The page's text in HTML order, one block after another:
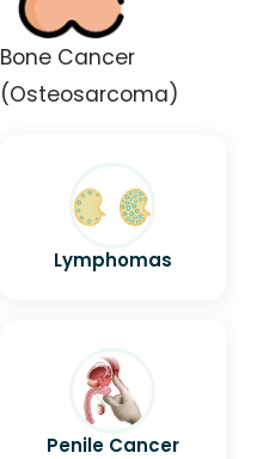
Bone Cancer
(Osteosarcoma)
Lymphomas
Penile Cancer